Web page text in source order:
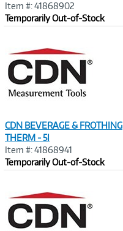
Item #: 41868902
Temporarily Out-of-Stock
CDN BEVERAGE & FROTHING
THERM - 5I
Item #: 41868941
Temporarily Out-of-Stock